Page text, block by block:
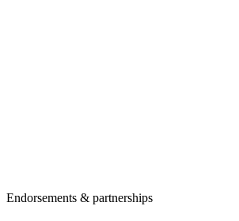
Endorsements & partnerships